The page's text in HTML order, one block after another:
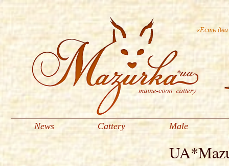
«Есть
News Cattery Male